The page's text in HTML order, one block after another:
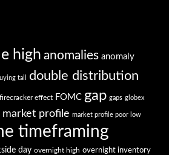
high anomalies anomaly
tail double distribution
firecracker effect FOMC gap gaps globex
market profile market profile poor low
timeframing
day overnight high overnight inventory